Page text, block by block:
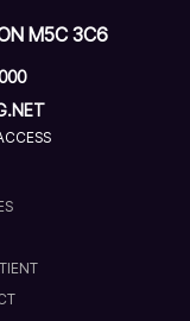
M5C 3C6